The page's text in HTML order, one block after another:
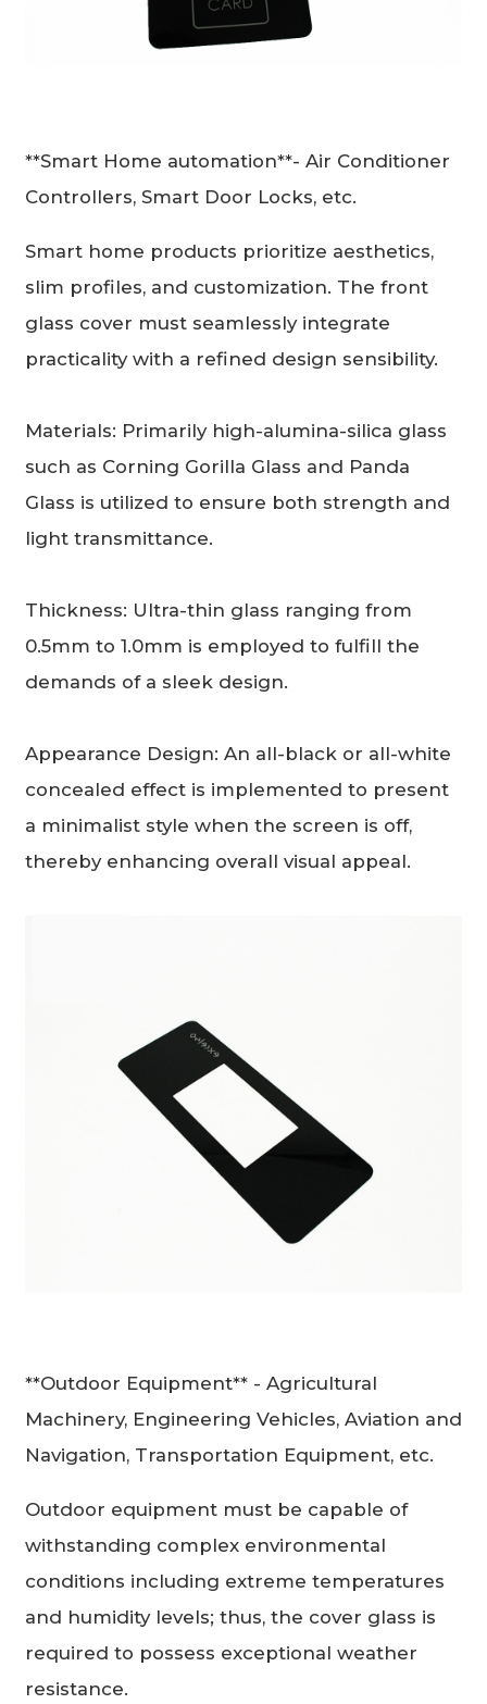
**Smart Home automation**- Air Conditioner
Controllers, Smart Door Locks, etc.
Smart home products prioritize aesthetics,
slim profiles, and customization. The front
glass cover must seamlessly integrate
practicality with a refined design sensibility.
Materials: Primarily high-alumina-silica glass
such as Corning Gorilla Glass and Panda
Glass is utilized to ensure both strength and
light transmittance.
Thickness: Ultra-thin glass ranging from
0.5mm to 1.0mm is employed to fulfill the
demands of a sleek design.
Appearance Design: An all-black or all-white
concealed effect is implemented to present
a minimalist style when the screen is off,
thereby enhancing overall visual appeal.
**Outdoor Equipment** - Agricultural
Machinery, Engineering Vehicles, Aviation and
Navigation, Transportation Equipment, etc.
Outdoor equipment must be capable of
withstanding complex environmental
conditions including extreme temperatures
and humidity levels; thus, the cover glass is
required to possess exceptional weather
resistance.